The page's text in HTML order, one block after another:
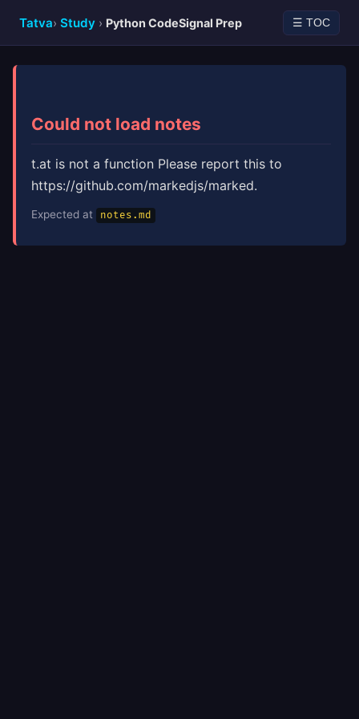
Tatva› Study › Python CodeSignal Prep ☰ TOC
Could not load notes
t.at is not a function Please report this to
https://github.com/markedjs/marked.
Expected at notes.md